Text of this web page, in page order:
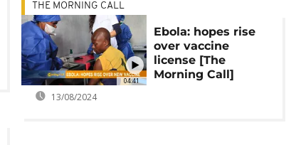
04:41
THE MORNING CALL
Ebola: hopes rise
over vaccine
license [The
Morning Call]
13/08/2024